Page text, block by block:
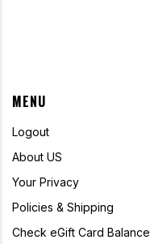
MENU
Logout
About US
Your Privacy
Policies & Shipping
Check eGift Card Balance